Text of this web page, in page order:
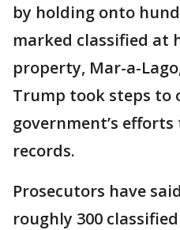
by holding onto
marked classified at
property, Mar-a-
Trump took steps to
government’s
records.
Prosecutors have
roughly 300